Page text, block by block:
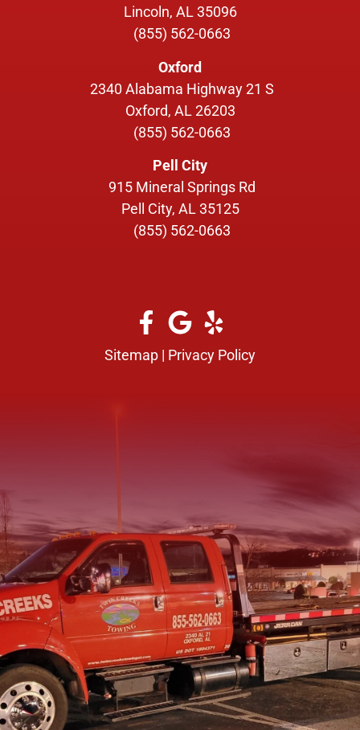
Lincoln, AL 35096
(855) 562-0663
Oxford
2340 Alabama Highway 21 S
Oxford, AL 26203
(855) 562-0663
Pell City
915 Mineral Springs Rd
Pell City, AL 35125
(855) 562-0663
Sitemap | Privacy Policy